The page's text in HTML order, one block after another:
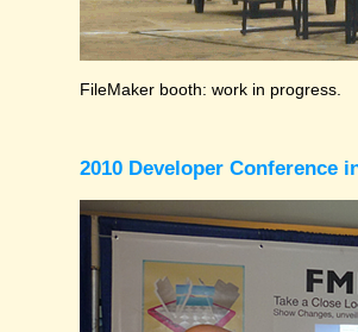
FileMaker booth: work in progress.
2010 Developer Conference